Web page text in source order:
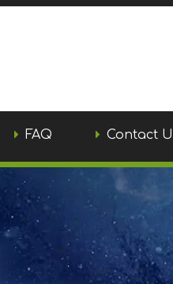
FAQ Contact